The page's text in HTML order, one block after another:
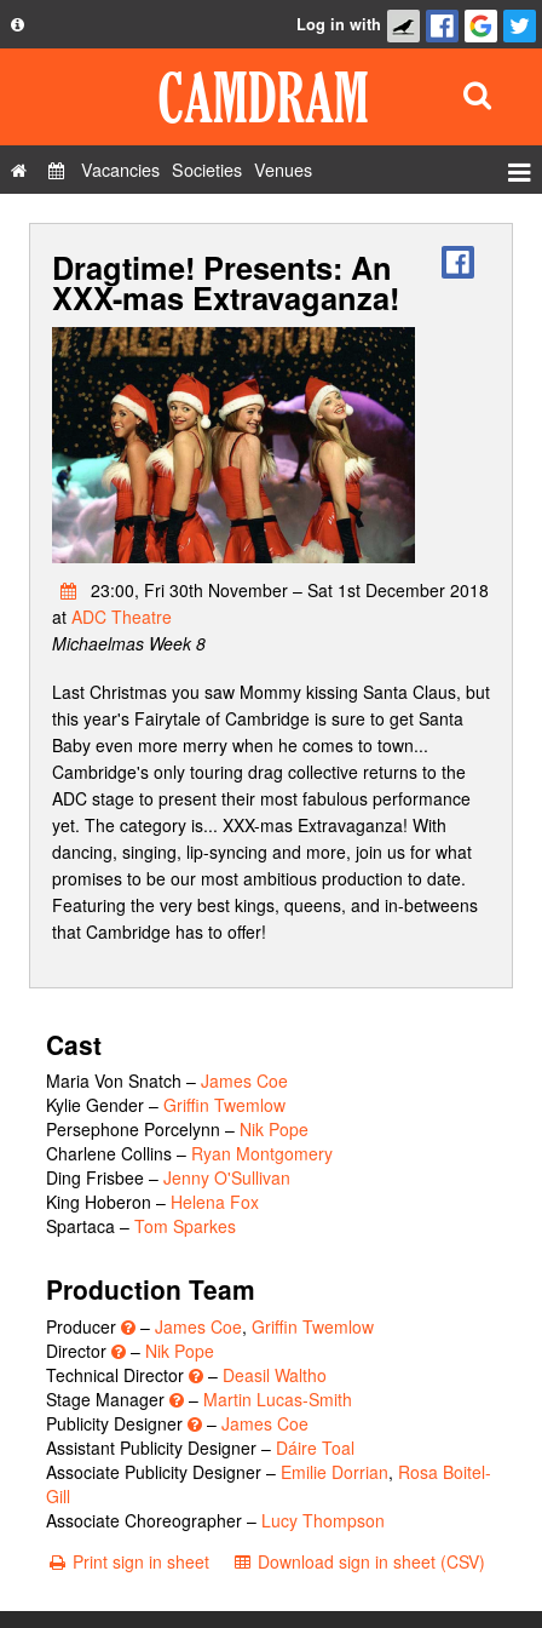
Privacy Policy
Contact Us
Log in with
Vacancies Societies Venues
Roles
Dragtime! Presents: An
XXX-mas Extravaganza!
23:00, Fri 30th November – Sat 1st December 2018
at ADC Theatre
Michaelmas Week 8
Last Christmas you saw Mommy kissing Santa Claus, but
this year's Fairytale of Cambridge is sure to get Santa
Baby even more merry when he comes to town...
Cambridge's only touring drag collective returns to the
ADC stage to present their most fabulous performance
yet. The category is... XXX-mas Extravaganza! With
dancing, singing, lip-syncing and more, join us for what
promises to be our most ambitious production to date.
Featuring the very best kings, queens, and in-betweens
that Cambridge has to offer!
Cast
Maria Von Snatch – James Coe
Kylie Gender – Griffin Twemlow
Persephone Porcelynn – Nik Pope
Charlene Collins – Ryan Montgomery
Ding Frisbee – Jenny O'Sullivan
King Hoberon – Helena Fox
Spartaca – Tom Sparkes
Production Team
Producer – James Coe, Griffin Twemlow
Director
– Nik Pope
Technical Director
– Deasil Waltho
Stage Manager
– Martin Lucas-Smith
Publicity Designer
– James Coe
Assistant Publicity Designer – Dáire Toal
Associate Publicity Designer – Emilie Dorrian, Rosa Boitel-
Gill
Associate Choreographer – Lucy Thompson
Print sign in sheet
Download sign in sheet (CSV)